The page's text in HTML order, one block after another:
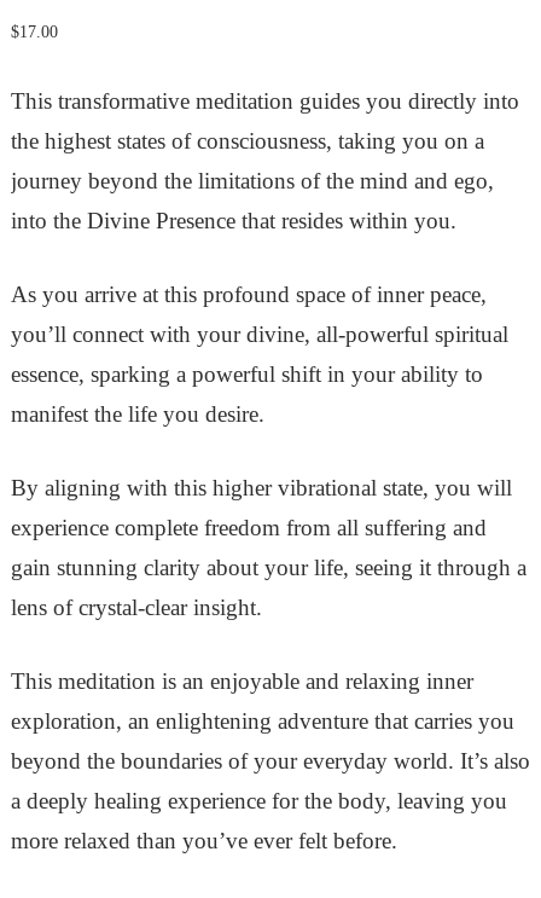
$17.00
This transformative meditation guides you directly into
the highest states of consciousness, taking you on a
journey beyond the limitations of the mind and ego,
into the Divine Presence that resides within you.
As you arrive at this profound space of inner peace,
you’ll connect with your divine, all-powerful spiritual
essence, sparking a powerful shift in your ability to
manifest the life you desire.
By aligning with this higher vibrational state, you will
experience complete freedom from all suffering and
gain stunning clarity about your life, seeing it through a
lens of crystal-clear insight.
This meditation is an enjoyable and relaxing inner
exploration, an enlightening adventure that carries you
beyond the boundaries of your everyday world. It’s also
a deeply healing experience for the body, leaving you
more relaxed than you’ve ever felt before.